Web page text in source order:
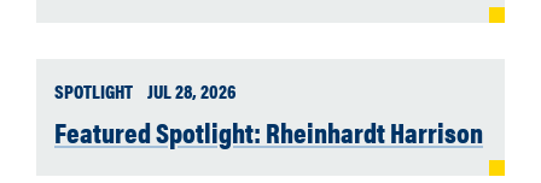
SPOTLIGHT JUL 28, 2026
Featured Spotlight: Rheinhardt Harrison